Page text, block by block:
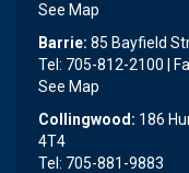
See Map
Barrie: 85 Bayfield
Tel: 705-812-2100 |
See Map
Collingwood: 186
4T4
Tel: 705-881-9883